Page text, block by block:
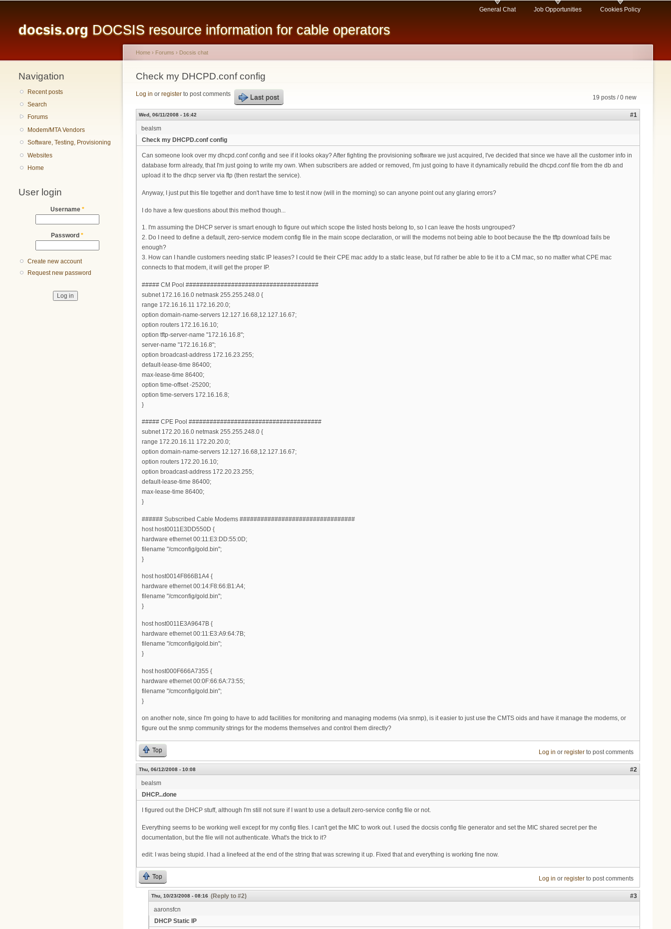
content
docsis.org DOCSIS resource information for cable operators
General Chat Job Opportunities Cookies Policy
Navigation
Recent posts
Search
Forums
Modem/MTA Vendors
Software, Testing, Provisioning
Websites
Home
User login
Username *
Password *
Create new account
Request new password
You are here
Home › Forums › Docsis chat
Check my DHCPD.conf config
19 posts / 0 new
Log in or register to post comments Last post
Wed, 06/11/2008 - 16:42
#1
bealsm
Check my DHCPD.conf config
Can someone look over my dhcpd.conf config and see if it looks okay? After fighting the provisioning software we just acquired, I've decided that since we have all the customer info in
database form already, that I'm just going to write my own. When subscribers are added or removed, I'm just going to have it dynamically rebuild the dhcpd.conf file from the db and
upload it to the dhcp server via ftp (then restart the service).
Anyway, I just put this file together and don't have time to test it now (will in the morning) so can anyone point out any glaring errors?
I do have a few questions about this method though...
1. I'm assuming the DHCP server is smart enough to figure out which scope the listed hosts belong to, so I can leave the hosts ungrouped?
2. Do I need to define a default, zero-service modem config file in the main scope declaration, or will the modems not being able to boot because the the tftp download fails be
enough?
3. How can I handle customers needing static IP leases? I could tie their CPE mac addy to a static lease, but I'd rather be able to tie it to a CM mac, so no matter what CPE mac
connects to that modem, it will get the proper IP.
##### CM Pool ######################################
subnet 172.16.16.0 netmask 255.255.248.0 {
range 172.16.16.11 172.16.20.0;
option domain-name-servers 12.127.16.68,12.127.16.67;
option routers 172.16.16.10;
option tftp-server-name "172.16.16.8";
server-name "172.16.16.8";
option broadcast-address 172.16.23.255;
default-lease-time 86400;
max-lease-time 86400;
option time-offset -25200;
option time-servers 172.16.16.8;
}
##### CPE Pool ######################################
subnet 172.20.16.0 netmask 255.255.248.0 {
range 172.20.16.11 172.20.20.0;
option domain-name-servers 12.127.16.68,12.127.16.67;
option routers 172.20.16.10;
option broadcast-address 172.20.23.255;
default-lease-time 86400;
max-lease-time 86400;
}
###### Subscribed Cable Modems #################################
host host0011E3DD550D {
hardware ethernet 00:11:E3:DD:55:0D;
filename "/cmconfig/gold.bin";
}
host host0014F866B1A4 {
hardware ethernet 00:14:F8:66:B1:A4;
filename "/cmconfig/gold.bin";
}
host host0011E3A9647B {
hardware ethernet 00:11:E3:A9:64:7B;
filename "/cmconfig/gold.bin";
}
host host000F666A7355 {
hardware ethernet 00:0F:66:6A:73:55;
filename "/cmconfig/gold.bin";
}
on another note, since I'm going to have to add facilities for monitoring and managing modems (via snmp), is it easier to just use the CMTS oids and have it manage the modems, or
figure out the snmp community strings for the modems themselves and control them directly?
Top Log in or registerto post comments
Thu, 06/12/2008 - 10:08
#2
bealsm
DHCP...done
I figured out the DHCP stuff, although I'm still not sure if I want to use a default zero-service config file or not.
Everything seems to be working well except for my config files. I can't get the MIC to work out. I used the docsis config file generator and set the MIC shared secret per the
documentation, but the file will not authenticate. What's the trick to it?
edit: I was being stupid. I had a linefeed at the end of the string that was screwing it up. Fixed that and everything is working fine now.
Top Log in or registerto post comments
Thu, 10/23/2008 - 08:16 (Reply to #2)
#3
aaronsfcn
DHCP Static IP